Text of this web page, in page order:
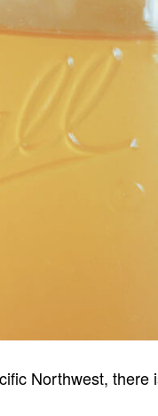
Northwest,